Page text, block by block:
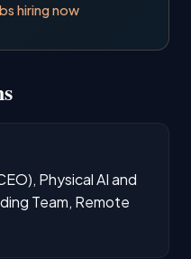
hiring now
Physical AI and
Team, Remote